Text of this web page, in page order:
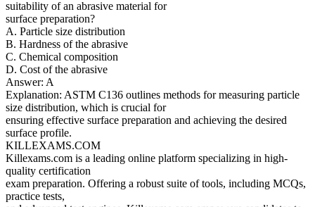
suitability of an abrasive material for
surface preparation?
A. Particle size distribution
B. Hardness of the abrasive
C. Chemical composition
D. Cost of the abrasive
Answer: A
Explanation: ASTM C136 outlines methods for measuring particle
size distribution, which is crucial for
ensuring effective surface preparation and achieving the desired
surface profile.
KILLEXAMS.COM
Killexams.com is a leading online platform specializing in high-
quality certification
exam preparation. Offering a robust suite of tools, including MCQs,
practice tests,